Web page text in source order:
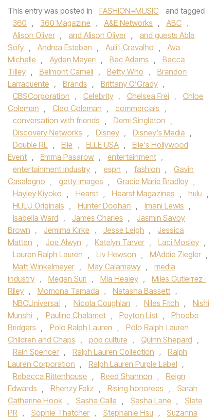
This entry was posted in FASHION+MUSIC
and tagged
360 , 360 Magazine , A&E Networks , ABC ,
Alison Oliver , and Alison Oliver ,
and guests Abla
Sofy , Andrea Esteban , Auli’i Cravalho ,
Ava
Michelle , Ayden Mayeri , Bec Adams ,
Becca
Tilley , Belmont Cameli , Betty Who ,
Brandon
Larracuente , Brands , Brittany O’Grady ,
CBSCorporation , Celebrity , Chelsea Frei ,
Chloe
Coleman , Cleo Coleman , commercials ,
conversation with friends , Demi Singleton ,
Discovery Networks , Disney , Disney's Media ,
Double RL , Elle , ELLE USA ,
Elle's Hollywood
Event , Emma Pasarow , entertainment ,
entertainment industry , espn , fashion ,
Gavin
Casalegno , getty images , Gracie Marie Bradley ,
Hayley Kiyoko , Hearst , Hearst Magazines , hulu ,
HULU Originals , Hunter Doohan , Imani Lewis ,
Isabella Ward , James Charles ,
Jasmin Savoy
Brown , Jemima Kirke , Jesse Leigh ,
Jessica
Matten , Joe Alwyn , Katelyn Tarver , Laci Mosley ,
Lauren Ralph Lauren , Liv Hewson , MAddie Ziegler ,
Matt Winkelmeyer , May Calamawy ,
media
industry , Megan Suri , Mia Healey ,
Miles Gutierrez-
Riley , Momona Tamada , Natasha Bassett ,
NBCUniversal , Nicola Coughlan , Niles Fitch ,
Nishi
Munshi , Pauline Chalamet , Peyton List ,
Phoebe
Bridgers , Polo Ralph Lauren ,
Polo Ralph Lauren
Children and Chaps , pop culture , Quinn Shepard ,
Rain Spencer , Ralph Lauren Collection ,
Ralph
Lauren Corporation , Ralph Lauren Purple Label ,
Rebecca Rittenhouse , Reed Shannon ,
Reign
Edwards , Rhenzy Feliz , Rising honorees ,
Sarah
Catherine Hook , Sasha Calle , Sasha Lane ,
Slate
PR , Sophie Thatcher , Stephanie Hsu ,
Suzanna